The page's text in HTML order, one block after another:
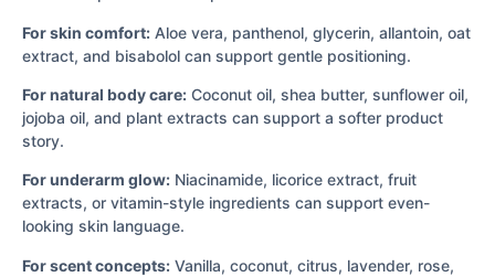
For skin comfort: Aloe vera, panthenol, glycerin, allantoin, oat
extract, and bisabolol can support gentle positioning.
For natural body care: Coconut oil, shea butter, sunflower oil,
jojoba oil, and plant extracts can support a softer product
story.
For underarm glow: Niacinamide, licorice extract, fruit
extracts, or vitamin-style ingredients can support even-
looking skin language.
For scent concepts: Vanilla, coconut, citrus, lavender, rose,